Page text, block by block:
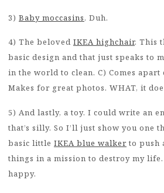
3) Baby moccasins. Duh.
4) The beloved IKEA highchair. This
basic design and that just speaks to
in the world to clean. C) Comes
Makes for great photos. WHAT, it
5) And lastly, a toy. I could write an
that’s silly. So I’ll just show you one
basic little IKEA blue walker to push
things in a mission to destroy my life.
happy.